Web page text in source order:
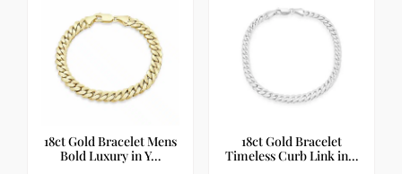
18ct Gold Bracelet Mens
Bold Luxury in Y…
18ct Gold Bracelet
Timeless Curb Link in…